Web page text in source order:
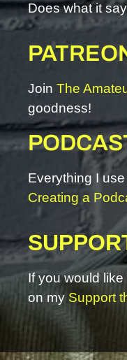
Does what it
Join The
goodness!
Everything I
Creating a
If you would
on my Support